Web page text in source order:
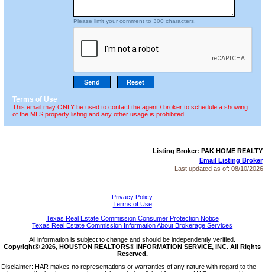
Please limit your comment to 300 characters.
Terms of Use
This email may ONLY be used to contact the agent / broker to schedule a showing
of the MLS property listing and any other usage is prohibited.
Listing Broker: PAK HOME REALTY
Email Listing Broker
Last updated as of: 08/10/2026
Privacy Policy
Terms of Use
Texas Real Estate Commission Consumer Protection Notice
Texas Real Estate Commission Information About Brokerage Services
All information is subject to change and should be independently verified.
Copyright© 2026, HOUSTON REALTORS® INFORMATION SERVICE, INC. All Rights
Reserved.
Disclaimer: HAR makes no representations or warranties of any nature with regard to the